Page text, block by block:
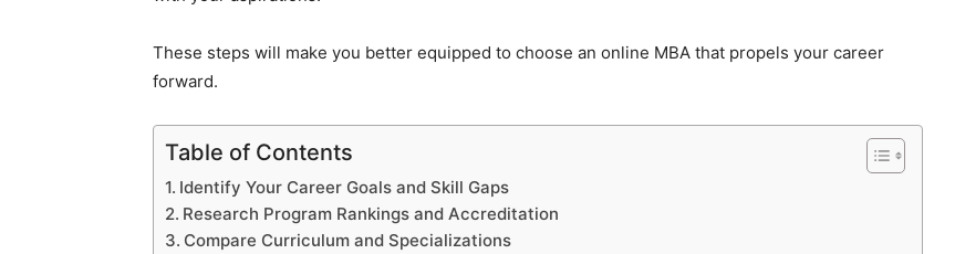
These steps will make you better equipped to choose an online MBA that propels your career
forward.
Table of Contents
Identify Your Career Goals and Skill Gaps
Research Program Rankings and Accreditation
Compare Curriculum and Specializations